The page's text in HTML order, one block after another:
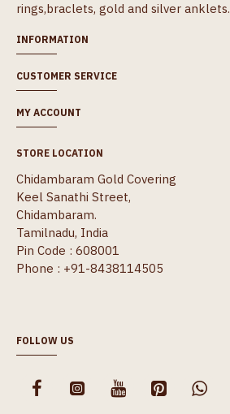
rings,braclets, gold and silver anklets.
INFORMATION
CUSTOMER SERVICE
MY ACCOUNT
STORE LOCATION
Chidambaram Gold Covering
Keel Sanathi Street,
Chidambaram.
Tamilnadu, India
Pin Code : 608001
Phone : +91-8438114505
FOLLOW US